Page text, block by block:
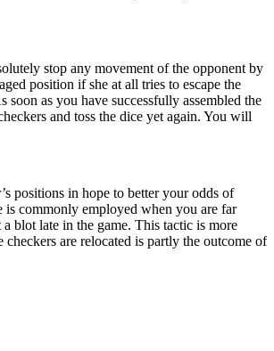
stop any movement of the opponent by
position if she at all tries to escape the
as you have successfully assembled the
and toss the dice yet again. You will
positions in hope to better your odds of
is commonly employed when you are far
blot late in the game. This tactic is more
are relocated is partly the outcome of